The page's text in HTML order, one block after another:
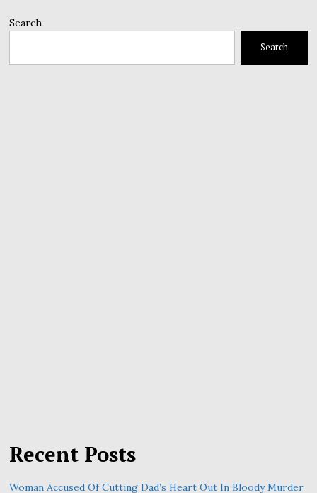
Search
Search
Recent Posts
Woman Accused Of Cutting Dad’s Heart Out In Bloody Murder